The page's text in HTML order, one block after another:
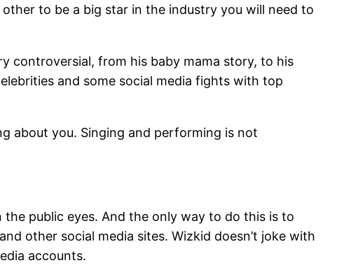
to be a big star in the industry you will need to
controversial, from his baby mama story, to his
and some social media fights with top
about you. Singing and performing is not
public eyes. And the only way to do this is to
other social media sites. Wizkid doesn’t joke with
accounts.